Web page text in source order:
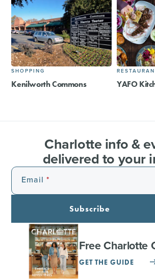
SHOPPING
Kenilworth Commons YAFO
Charlotte info &
delivered to your
Email
Subscribe
Free Charlotte
GET THE GUIDE